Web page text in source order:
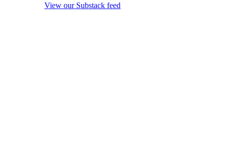
View our Substack feed